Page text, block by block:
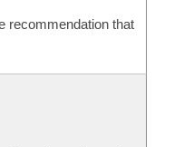
recommendation that